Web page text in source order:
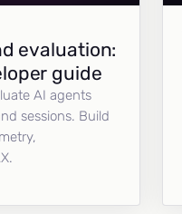
evaluation:
guide
AI agents
sessions. Build